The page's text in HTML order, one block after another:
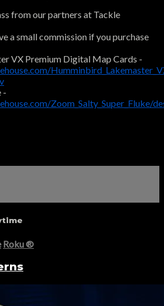
from our partners at Tackle
a small commission if you purchase
VX Premium Digital Map Cards -
-
Zoom_Salty_Super_Fluke/
Roku®